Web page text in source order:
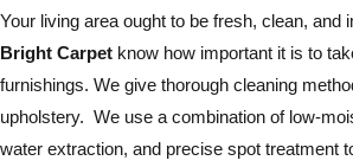
Your living area ought to be fresh, clean, and
Bright Carpet know how important it is to
furnishings. We give thorough cleaning
upholstery. We use a combination of low-
water extraction, and precise spot treatment